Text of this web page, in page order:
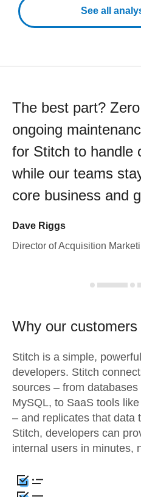
See all
The best part?
ongoing
for Stitch to handle
while our teams
core business and
Dave Riggs
Director of Acquisition
Why our
Stitch is a simple,
developers. Stitch
sources – from
MySQL, to SaaS tools
– and replicates that data
Stitch, developers can
internal users in minutes,